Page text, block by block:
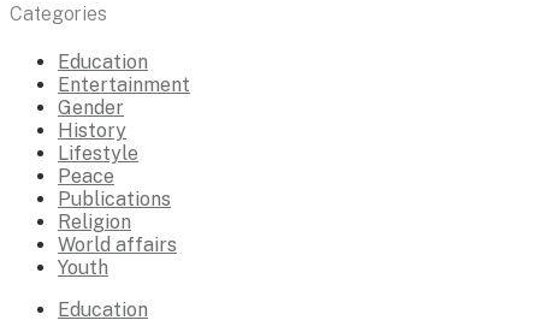
Categories
Education
Entertainment
Gender
History
Lifestyle
Peace
Publications
Religion
World affairs
Youth
Education